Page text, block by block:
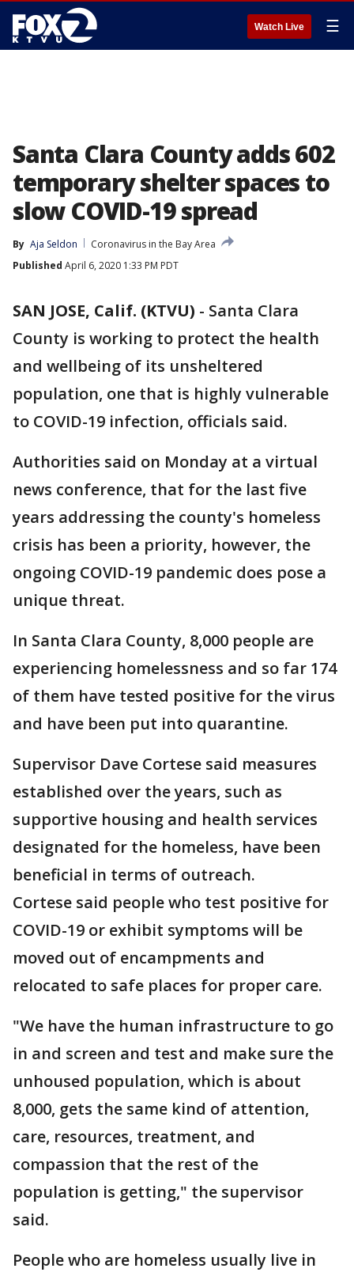
Watch Live ☰
Santa Clara County adds 602
temporary shelter spaces to
slow COVID-19 spread
By Aja Seldon
Coronavirus in the Bay Area
Published April 6, 2020 1:33 PM PDT
SAN JOSE, Calif. (KTVU) - Santa Clara
County is working to protect the health
and wellbeing of its unsheltered
population, one that is highly vulnerable
to COVID-19 infection, officials said.
Authorities said on Monday at a virtual
news conference, that for the last five
years addressing the county's homeless
crisis has been a priority, however, the
ongoing COVID-19 pandemic does pose a
unique threat.
In Santa Clara County, 8,000 people are
experiencing homelessness and so far 174
of them have tested positive for the virus
and have been put into quarantine.
Supervisor Dave Cortese said measures
established over the years, such as
supportive housing and health services
designated for the homeless, have been
beneficial in terms of outreach.
Cortese said people who test positive for
COVID-19 or exhibit symptoms will be
moved out of encampments and
relocated to safe places for proper care.
"We have the human infrastructure to go
in and screen and test and make sure the
unhoused population, which is about
8,000, gets the same kind of attention,
care, resources, treatment, and
compassion that the rest of the
population is getting," the supervisor
said.
People who are homeless usually live in